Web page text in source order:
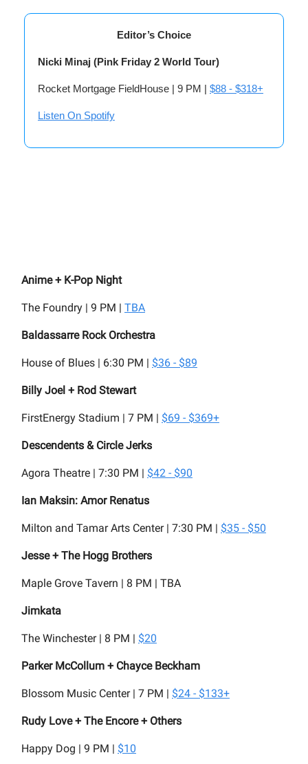
Editor’s Choice
Nicki Minaj (Pink Friday 2 World Tour)
Rocket Mortgage FieldHouse | 9 PM | $88 - $318+
Listen On Spotify
Anime + K-Pop Night
The Foundry | 9 PM | TBA
Baldassarre Rock Orchestra
House of Blues | 6:30 PM | $36 - $89
Billy Joel + Rod Stewart
FirstEnergy Stadium | 7 PM | $69 - $369+
Descendents & Circle Jerks
Agora Theatre | 7:30 PM | $42 - $90
Ian Maksin: Amor Renatus
Milton and Tamar Arts Center | 7:30 PM | $35 - $50
Jesse + The Hogg Brothers
Maple Grove Tavern | 8 PM | TBA
Jimkata
The Winchester | 8 PM | $20
Parker McCollum + Chayce Beckham
Blossom Music Center | 7 PM | $24 - $133+
Rudy Love + The Encore + Others
Happy Dog | 9 PM | $10